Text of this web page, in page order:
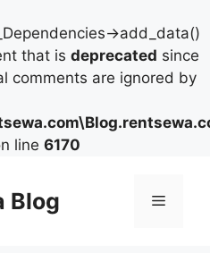
>add_data()
that is deprecated since
comments are ignored by
line 6170
Blog Menu